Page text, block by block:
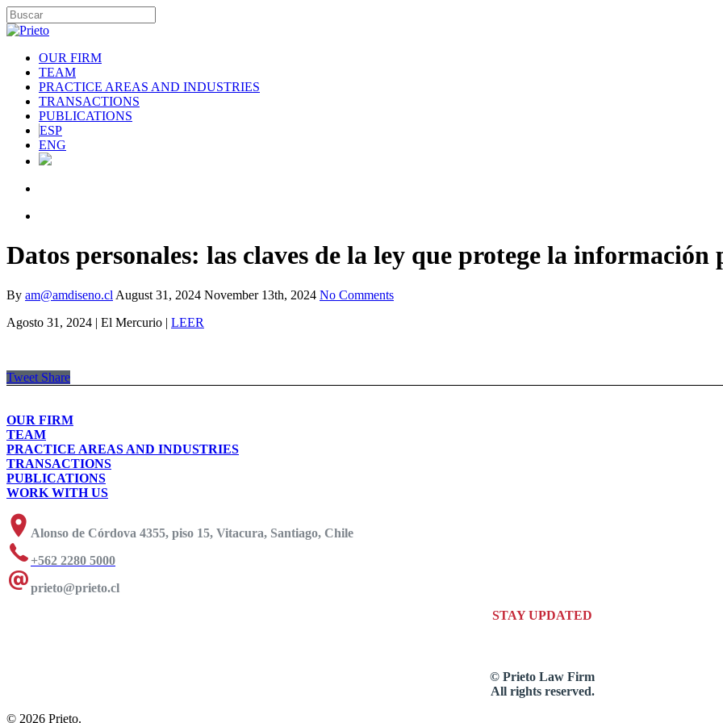
OUR FIRM
TEAM
PRACTICE AREAS AND INDUSTRIES
TRANSACTIONS
PUBLICATIONS
ESP
ENG
Datos personales: las claves de la ley que protege la información
By am@amdiseno.cl August 31, 2024 November 13th, 2024 No Comments
Agosto 31, 2024 | El Mercurio | LEER
Tweet Share
OUR FIRM
TEAM
PRACTICE AREAS AND INDUSTRIES
TRANSACTIONS
PUBLICATIONS
WORK WITH US
Alonso de Córdova 4355, piso 15, Vitacura, Santiago, Chile
+562 2280 5000
prieto@prieto.cl
STAY UPDATED
© Prieto Law Firm
All rights reserved.
© 2026 Prieto.